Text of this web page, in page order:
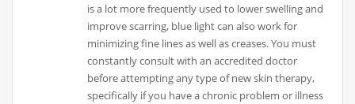
is a lot more frequently used to lower swelling and
improve scarring, blue light can also work for
minimizing fine lines as well as creases. You must
constantly consult with an accredited doctor
before attempting any type of new skin therapy,
specifically if you have a chronic problem or illness